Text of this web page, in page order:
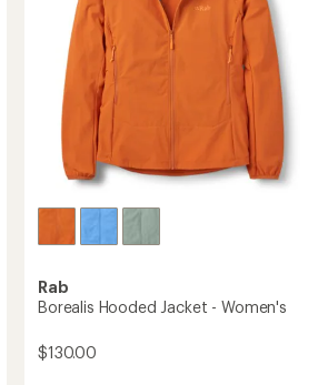
Rab
Borealis Hooded Jacket - Women's
$130.00